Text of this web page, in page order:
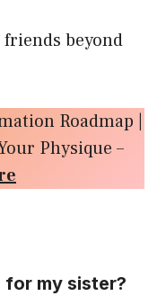
beyond
Roadmap |
Physique –
my sister?